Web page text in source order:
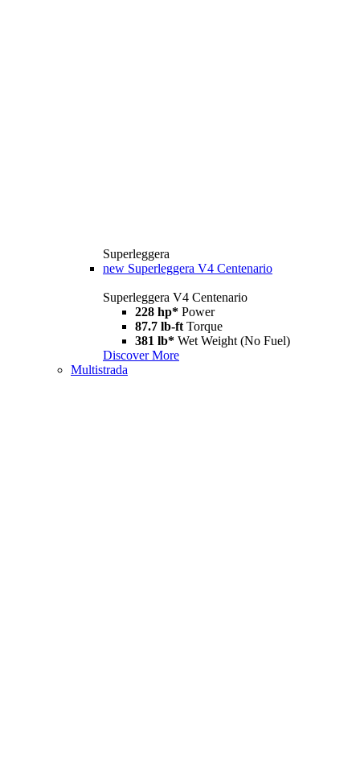
Superleggera
new Superleggera V4 Centenario
Superleggera V4 Centenario
228 hp* Power
87.7 lb-ft Torque
381 lb* Wet Weight (No Fuel)
Discover More
Multistrada